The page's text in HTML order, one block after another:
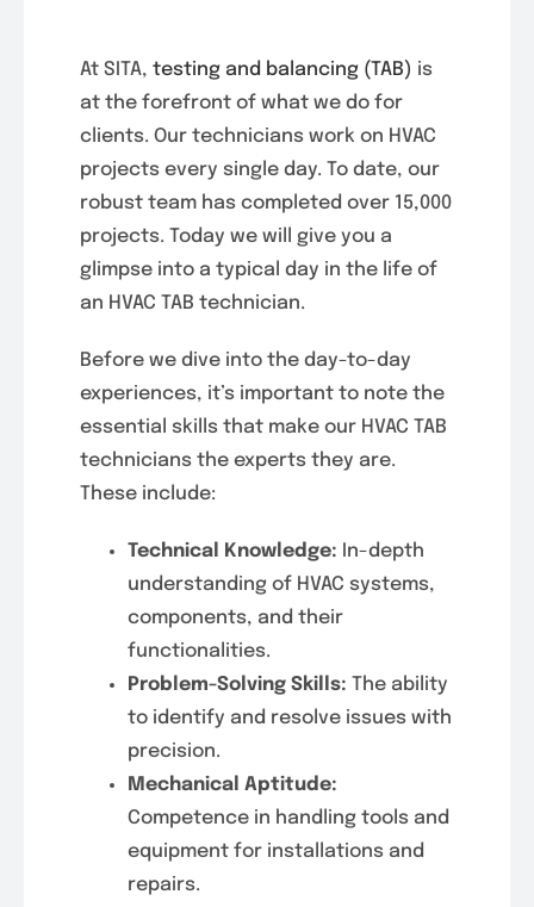
At SITA, testing and balancing (TAB) is
at the forefront of what we do for
clients. Our technicians work on HVAC
projects every single day. To date, our
robust team has completed over 15,000
projects. Today we will give you a
glimpse into a typical day in the life of
an HVAC TAB technician.
Before we dive into the day-to-day
experiences, it’s important to note the
essential skills that make our HVAC TAB
technicians the experts they are.
These include:
Technical Knowledge: In-depth
understanding of HVAC systems,
components, and their
functionalities.
Problem-Solving Skills: The ability
to identify and resolve issues with
precision.
Mechanical Aptitude:
Competence in handling tools and
equipment for installations and
repairs.